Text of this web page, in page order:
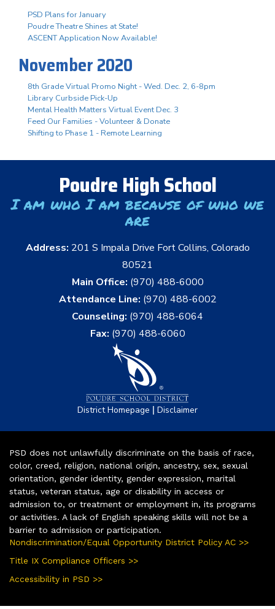
PSD Plans for January
Poudre Theatre Shines at State!
ASCENT Application Now Available!
November 2020
8th Grade Virtual Promo Night - Wed. Dec. 2, 6-8pm
Library Curbside Pick-Up
Mental Health Matters Virtual Event Dec. 3
Feed Our Families - Volunteer & Donate
Shifting to Phase 1 - Remote Learning
Poudre High School
I am who I am because of who we
are
Address: 201 S Impala Drive Fort Collins, Colorado
80521
Main Office: (970) 488-6000
Attendance Line: (970) 488-6002
Counseling: (970) 488-6064
Fax: (970) 488-6060
District Homepage | Disclaimer
PSD does not unlawfully discriminate on the basis of race,
color, creed, religion, national origin, ancestry, sex, sexual
orientation, gender identity, gender expression, marital
status, veteran status, age or disability in access or
admission to, or treatment or employment in, its programs
or activities. A lack of English speaking skills will not be a
barrier to admission or participation.
Nondiscrimination/Equal Opportunity District Policy AC >>
Title IX Compliance Officers >>
Accessibility in PSD >>